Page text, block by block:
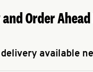
Order Ahead
available
answer